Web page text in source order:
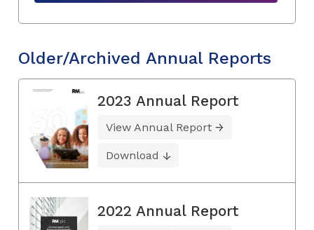
Older/Archived Annual Reports
2023 Annual Report
View Annual Report
Download
2022 Annual Report